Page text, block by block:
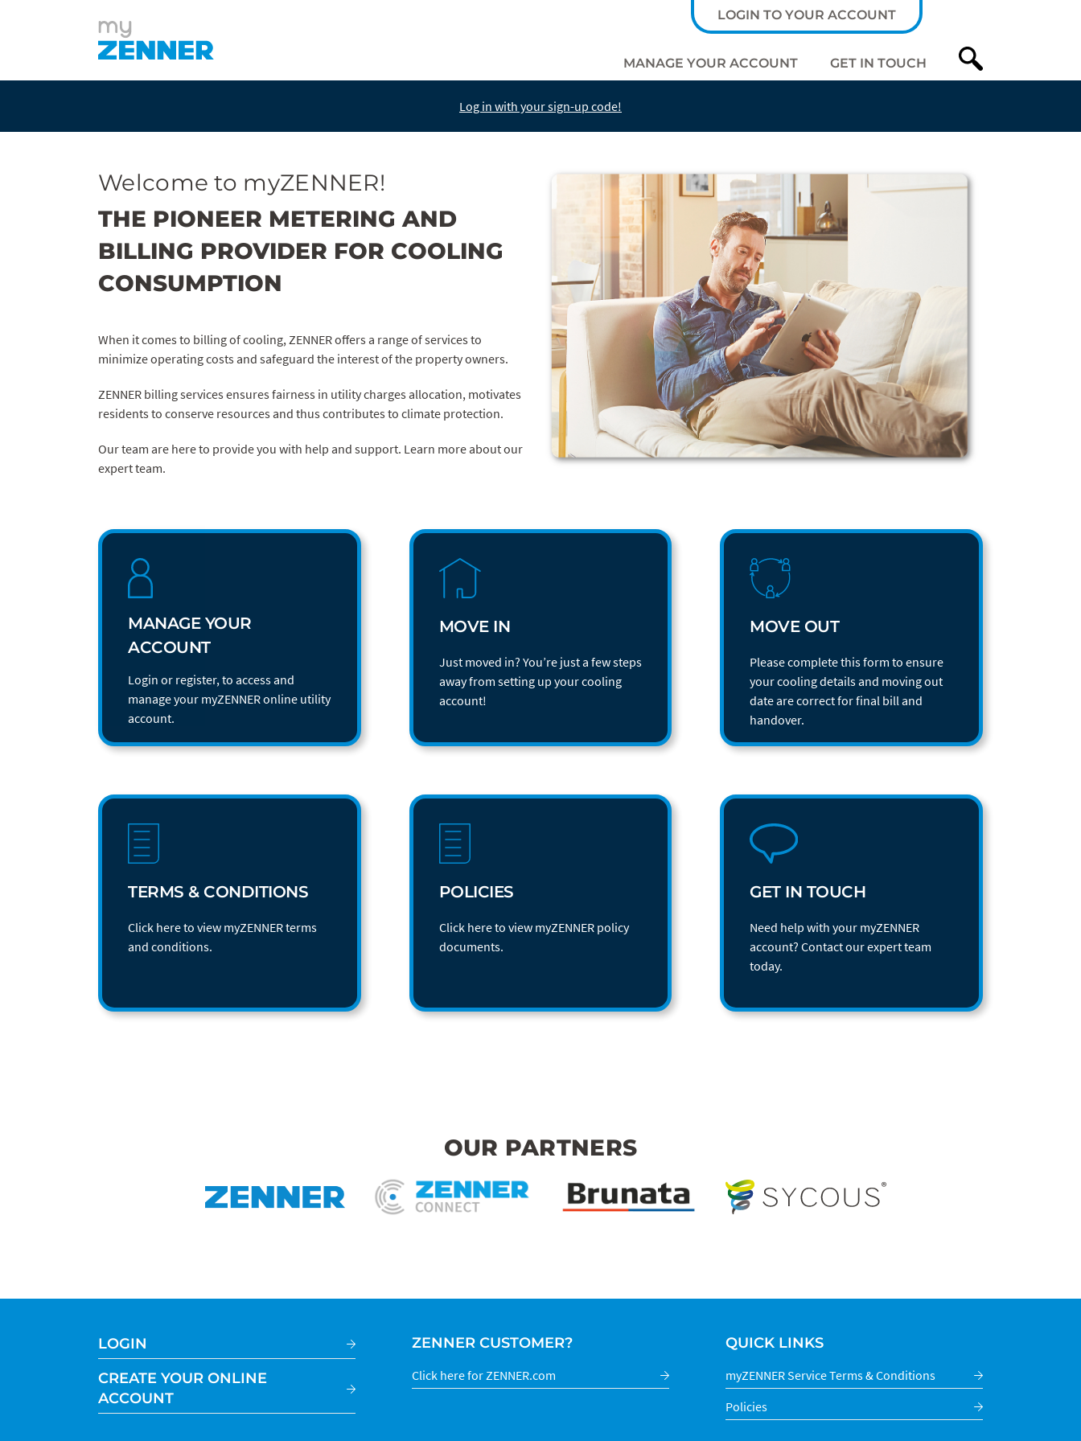
LOGIN TO YOUR ACCOUNT
MANAGE YOUR ACCOUNT GET IN TOUCH
Log in with your sign-up code!
Welcome to myZENNER!
THE PIONEER METERING AND
BILLING PROVIDER FOR COOLING
CONSUMPTION
When it comes to billing of cooling, ZENNER offers a range of services to
minimize operating costs and safeguard the interest of the property owners.
ZENNER billing services ensures fairness in utility charges allocation, motivates
residents to conserve resources and thus contributes to climate protection.
Our team are here to provide you with help and support. Learn more about our
expert team.
MANAGE YOUR
ACCOUNT
Login or register, to access and
manage your myZENNER online utility
account.
MOVE IN
Just moved in? You’re just a few steps
away from setting up your cooling
account!
MOVE OUT
Please complete this form to ensure
your cooling details and moving out
date are correct for final bill and
handover.
TERMS & CONDITIONS
Click here to view myZENNER terms
and conditions.
POLICIES
Click here to view myZENNER policy
documents.
GET IN TOUCH
Need help with your myZENNER
account? Contact our expert team
today.
OUR PARTNERS
LOGIN
CREATE YOUR ONLINE
ACCOUNT
ZENNER CUSTOMER?
Click here for ZENNER.com
QUICK LINKS
myZENNER Service Terms & Conditions
Policies